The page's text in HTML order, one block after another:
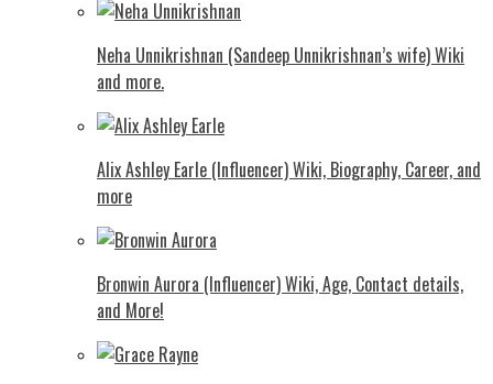
Neha Unnikrishnan (Sandeep Unnikrishnan’s wife) Wiki
and more.
Alix Ashley Earle (Influencer) Wiki, Biography, Career, and
more
Bronwin Aurora (Influencer) Wiki, Age, Contact details,
and More!